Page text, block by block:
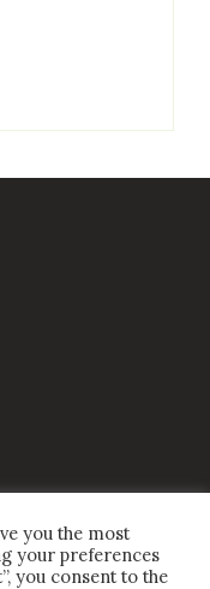
you the most
your preferences
you consent to the